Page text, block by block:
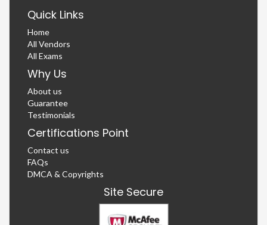
Quick Links
Home
All Vendors
All Exams
Why Us
About us
Guarantee
Testimonials
Certifications Point
Contact us
FAQs
DMCA & Copyrights
Site Secure